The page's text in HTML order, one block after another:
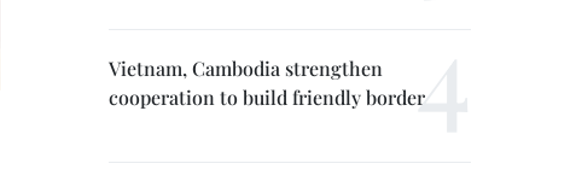
Vietnam, Cambodia strengthen
cooperation to build friendly border